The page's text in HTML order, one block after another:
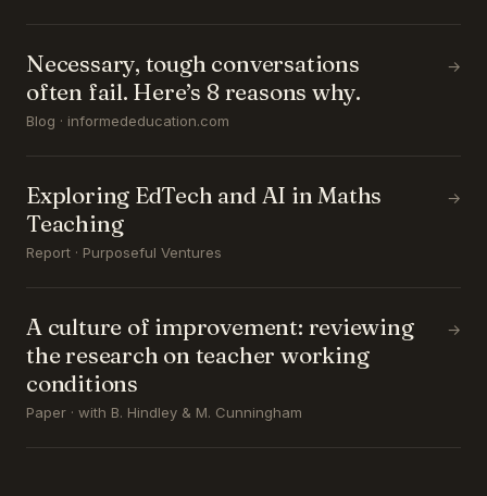
Necessary, tough conversations
often fail. Here’s 8 reasons why.
Blog · informededucation.com
→
Exploring EdTech and AI in Maths
Teaching
Report · Purposeful Ventures
→
A culture of improvement: reviewing
the research on teacher working
conditions
Paper · with B. Hindley & M. Cunningham
→